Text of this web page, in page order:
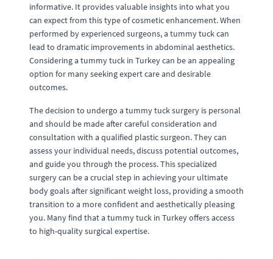
informative. It provides valuable insights into what you
can expect from this type of cosmetic enhancement. When
performed by experienced surgeons, a tummy tuck can
lead to dramatic improvements in abdominal aesthetics.
Considering a tummy tuck in Turkey can be an appealing
option for many seeking expert care and desirable
outcomes.
The decision to undergo a tummy tuck surgery is personal
and should be made after careful consideration and
consultation with a qualified plastic surgeon. They can
assess your individual needs, discuss potential outcomes,
and guide you through the process. This specialized
surgery can be a crucial step in achieving your ultimate
body goals after significant weight loss, providing a smooth
transition to a more confident and aesthetically pleasing
you. Many find that a tummy tuck in Turkey offers access
to high-quality surgical expertise.